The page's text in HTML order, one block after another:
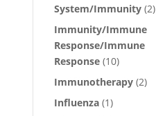
System/Immunity(2)
Immunity/Immune
Response/Immune
Response(10)
Immunotherapy(2)
Influenza(1)